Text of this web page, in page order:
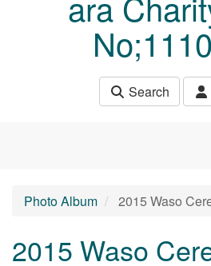
Search
Photo Album 2015 Waso
2015 Waso